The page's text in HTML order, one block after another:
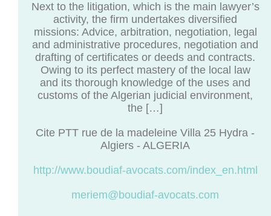
Next to the litigation, which is the main lawyer’s
activity, the firm undertakes diversified
missions: Advice, arbitration, negotiation, legal
and administrative procedures, negotiation and
drafting of certificates or deeds and contracts.
Owing to its perfect mastery of the local law
and its thorough knowledge of the uses and
customs of the Algerian judicial environment,
the […]
Cite PTT rue de la madeleine Villa 25 Hydra -
Algiers - ALGERIA
http://www.boudiaf-avocats.com/index_en.html
meriem@boudiaf-avocats.com